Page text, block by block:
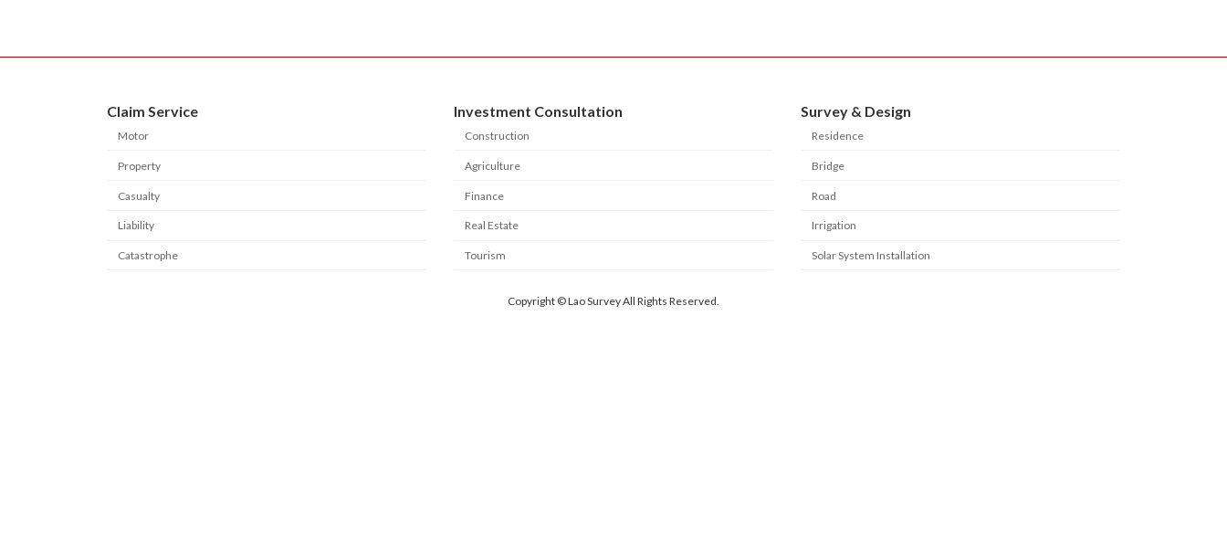
Claim Service
Motor
Property
Casualty
Liability
Catastrophe
Investment Consultation
Construction
Agriculture
Finance
Real Estate
Tourism
Survey & Design
Residence
Bridge
Road
Irrigation
Solar System Installation
Copyright © Lao Survey All Rights Reserved.